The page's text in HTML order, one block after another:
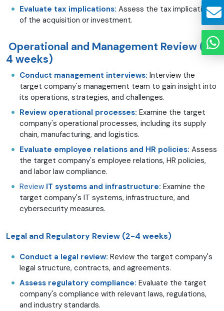
Evaluate tax implications: Assess the tax implications
of the acquisition or investment.
Operational and Management Review (2-
4 weeks)
Conduct management interviews: Interview the
target company's management team to gain insight into
its operations, strategies, and challenges.
Review operational processes: Examine the target
company's operational processes, including its supply
chain, manufacturing, and logistics.
Evaluate employee relations and HR policies: Assess
the target company's employee relations, HR policies,
and labor law compliance.
Review IT systems and infrastructure: Examine the
target company's IT systems, infrastructure, and
cybersecurity measures.
Legal and Regulatory Review (2-4 weeks)
Conduct a legal review: Review the target company's
legal structure, contracts, and agreements.
Assess regulatory compliance: Evaluate the target
company's compliance with relevant laws, regulations,
and industry standards.